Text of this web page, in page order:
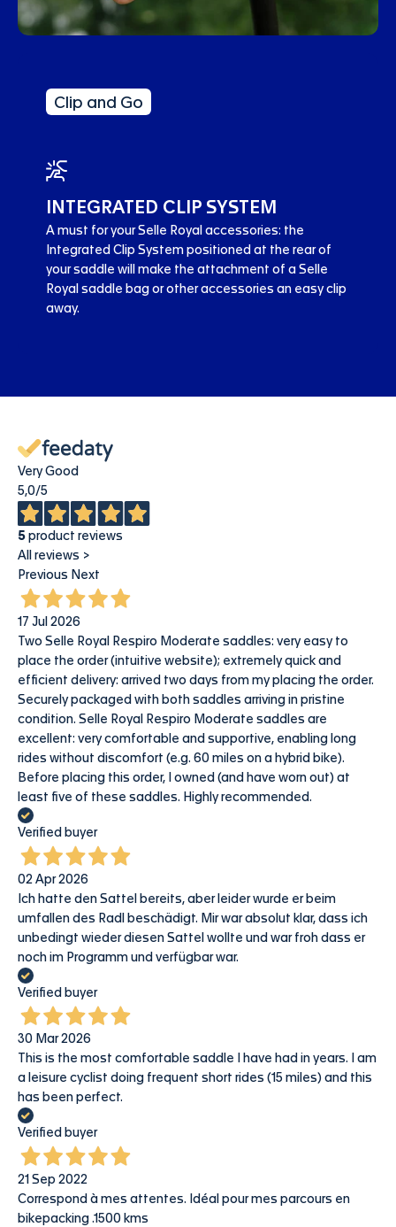
Clip and Go
INTEGRATED CLIP SYSTEM
A must for your Selle Royal accessories: the
Integrated Clip System positioned at the rear of
your saddle will make the attachment of a Selle
Royal saddle bag or other accessories an easy clip
away.
Very Good
5,0/5
5 product reviews
All reviews >
Previous Next
17 Jul 2026
Two Selle Royal Respiro Moderate saddles: very easy to
place the order (intuitive website); extremely quick and
efficient delivery: arrived two days from my placing the order.
Securely packaged with both saddles arriving in pristine
condition. Selle Royal Respiro Moderate saddles are
excellent: very comfortable and supportive, enabling long
rides without discomfort (e.g. 60 miles on a hybrid bike).
Before placing this order, I owned (and have worn out) at
least five of these saddles. Highly recommended.
Verified buyer
02 Apr 2026
Ich hatte den Sattel bereits, aber leider wurde er beim
umfallen des Radl beschädigt. Mir war absolut klar, dass ich
unbedingt wieder diesen Sattel wollte und war froh dass er
noch im Programm und verfügbar war.
Verified buyer
30 Mar 2026
This is the most comfortable saddle I have had in years. I am
a leisure cyclist doing frequent short rides (15 miles) and this
has been perfect.
Verified buyer
21 Sep 2022
Correspond à mes attentes. Idéal pour mes parcours en
bikepacking .1500 kms